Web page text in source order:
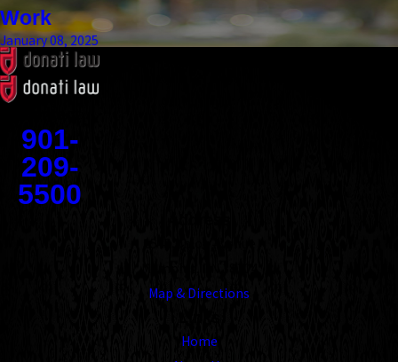
Work
January 08, 2025
901-
209-
5500
Map & Directions
Home